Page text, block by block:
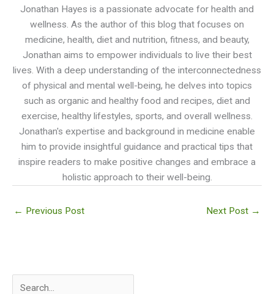
Jonathan Hayes is a passionate advocate for health and
wellness. As the author of this blog that focuses on
medicine, health, diet and nutrition, fitness, and beauty,
Jonathan aims to empower individuals to live their best
lives. With a deep understanding of the interconnectedness
of physical and mental well-being, he delves into topics
such as organic and healthy food and recipes, diet and
exercise, healthy lifestyles, sports, and overall wellness.
Jonathan's expertise and background in medicine enable
him to provide insightful guidance and practical tips that
inspire readers to make positive changes and embrace a
holistic approach to their well-being.
← Previous Post Next Post →